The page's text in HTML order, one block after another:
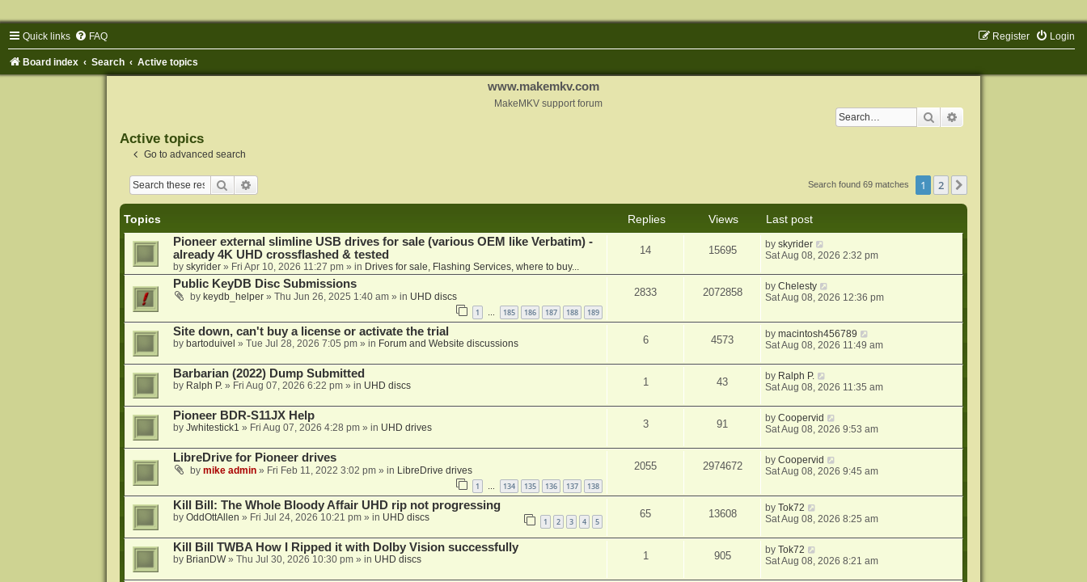
Quick links FAQ Login
Register
Board index Search Active topics
www.makemkv.com
MakeMKV support forum
Search
Active topics
Go to advanced search
Search Search found 69 matches 1 2
Topics Replies Views
Last post
Pioneer external slimline USB drives for sale (various OEM like Verbatim) -
already 4K UHD crossflashed & tested
by skyrider» Fri Apr 10, 2026 11:27 pm» in Drives for sale, Flashing Services, where to buy...
14 15695 byskyrider
Sat Aug 08, 2026 2:32 pm
Public KeyDB Disc Submissions
by keydb_helper» Thu Jun 26, 2025 1:40 am» in UHD discs
1 … 185 186 187 188 189
2833 2072858 byChelesty
Sat Aug 08, 2026 12:36 pm
Site down, can't buy a license or activate the trial
by bartoduivel » Tue Jul 28, 2026 7:05 pm» in Forum and Website discussions 6 4573 bymacintosh456789
Sat Aug 08, 2026 11:49 am
Barbarian (2022) Dump Submitted
by Ralph P.» Fri Aug 07, 2026 6:22 pm» in UHD discs 1 43 by Ralph P.
Sat Aug 08, 2026 11:35 am
Pioneer BDR-S11JX Help
by Jwhitestick1 » Fri Aug 07, 2026 4:28 pm» in UHD drives 3 91 byCoopervid
Sat Aug 08, 2026 9:53 am
LibreDrive for Pioneer drives
by mike admin» Fri Feb 11, 2022 3:02 pm» in LibreDrive drives
1 … 134 135 136 137 138
2055 2974672 byCoopervid
Sat Aug 08, 2026 9:45 am
Kill Bill: The Whole Bloody Affair UHD rip not progressing
by OddOttAllen » Fri Jul 24, 2026 10:21 pm» in UHD discs 1 2 3 4 5
65 13608 byTok72
Sat Aug 08, 2026 8:25 am
Kill Bill TWBA How I Ripped it with Dolby Vision successfully
by BrianDW» Thu Jul 30, 2026 10:30 pm» in UHD discs 1 905 byTok72
Sat Aug 08, 2026 8:21 am